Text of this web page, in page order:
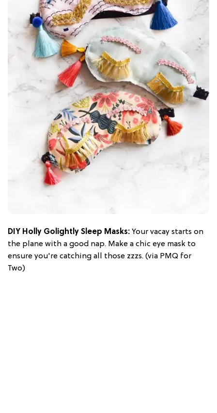
DIY Holly Golightly Sleep Masks: Your vacay starts on
the plane with a good nap. Make a chic eye mask to
ensure you're catching all those zzzs. (via PMQ for
Two)